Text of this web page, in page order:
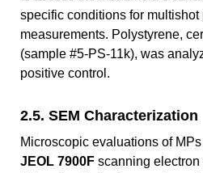
specific conditions for multishot
measurements. Polystyrene,
(sample #5-PS-11k), was
positive control.
2.5. SEM Characterization
Microscopic evaluations of
JEOL 7900F scanning